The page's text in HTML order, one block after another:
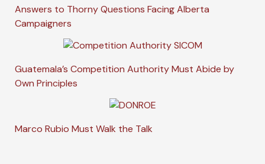
Answers to Thorny Questions Facing Alberta
Campaigners
Guatemala’s Competition Authority Must Abide by
Own Principles
Marco Rubio Must Walk the Talk